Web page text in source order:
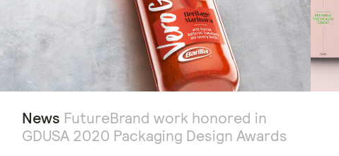
News FutureBrand work honored in
GDUSA 2020 Packaging Design Awards